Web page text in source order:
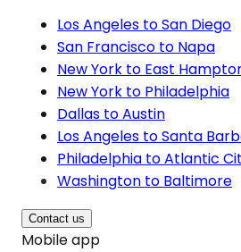
Los Angeles to San Diego
San Francisco to Napa
New York to East
New York to Philadelphia
Dallas to Austin
Los Angeles to Santa
Philadelphia to Atlantic
Washington to Baltimore
Contact us
Mobile app